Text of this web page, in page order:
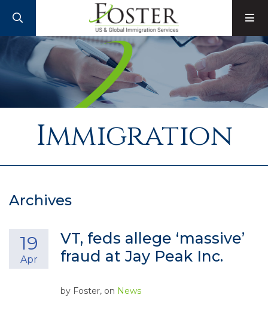
Immigration
Archives
VT, feds allege ‘massive’
fraud at Jay Peak Inc.
19
Apr
by Foster, on News